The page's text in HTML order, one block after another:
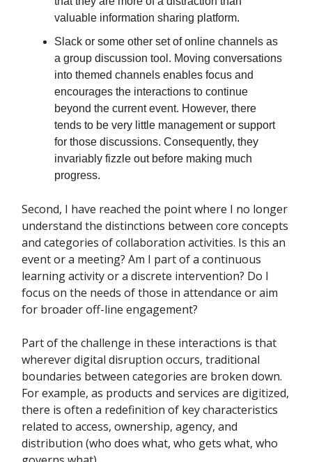
valuable information sharing platform.
Slack or some other set of online channels as
a group discussion tool. Moving conversations
into themed channels enables focus and
encourages the interactions to continue
beyond the current event. However, there
tends to be very little management or support
for those discussions. Consequently, they
invariably fizzle out before making much
progress.
Second, I have reached the point where I no longer
understand the distinctions between core concepts
and categories of collaboration activities. Is this an
event or a meeting? Am I part of a continuous
learning activity or a discrete intervention? Do I
focus on the needs of those in attendance or aim
for broader off-line engagement?
Part of the challenge in these interactions is that
wherever digital disruption occurs, traditional
boundaries between categories are broken down.
For example, as products and services are digitized,
there is often a redefinition of key characteristics
related to access, ownership, agency, and
distribution (who does what, who gets what, who